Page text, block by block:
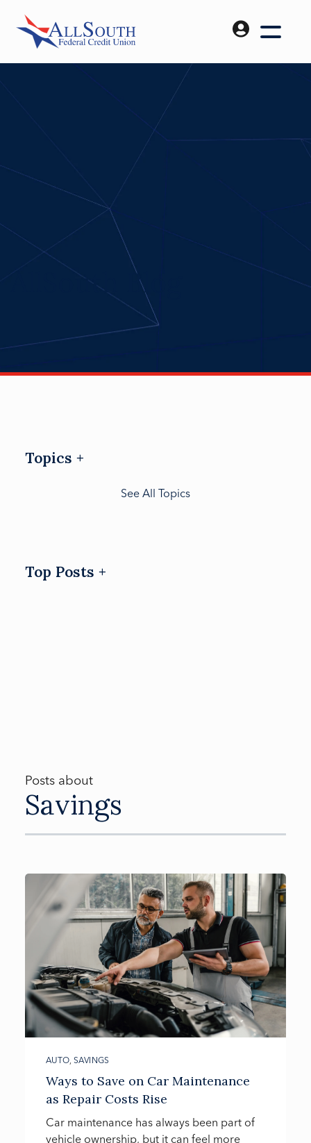
AllSouth Blog
Posts about
Savings
AUTO, SAVINGS
Ways to Save on Car Maintenance
as Repair Costs Rise
Car maintenance has always been part of
vehicle ownership, but it can feel more
Topics
See All Topics
Top Posts